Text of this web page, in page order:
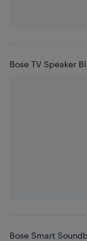
Bose TV Speaker
Bose Smart